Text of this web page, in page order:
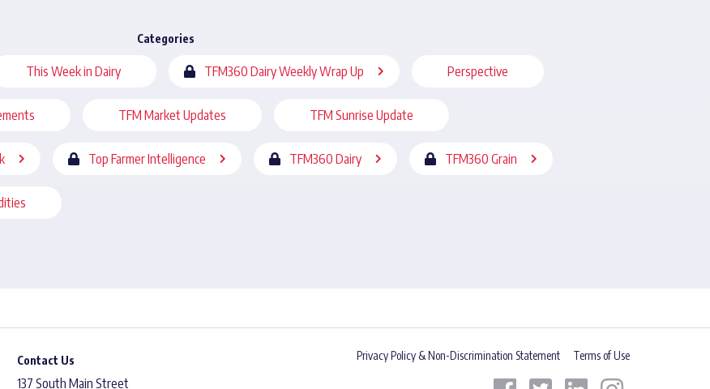
Categories
This Week in Dairy TFM360 Dairy Weekly Wrap Up Perspective
TFM Market Updates TFM Sunrise Update
Top Farmer Intelligence TFM360 Dairy TFM360 Grain
Contact Us
137 South Main Street
Privacy Policy & Non-Discrimination Statement Terms of Use